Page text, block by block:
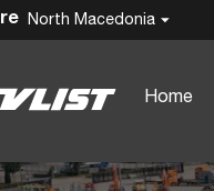
North Macedonia
Home